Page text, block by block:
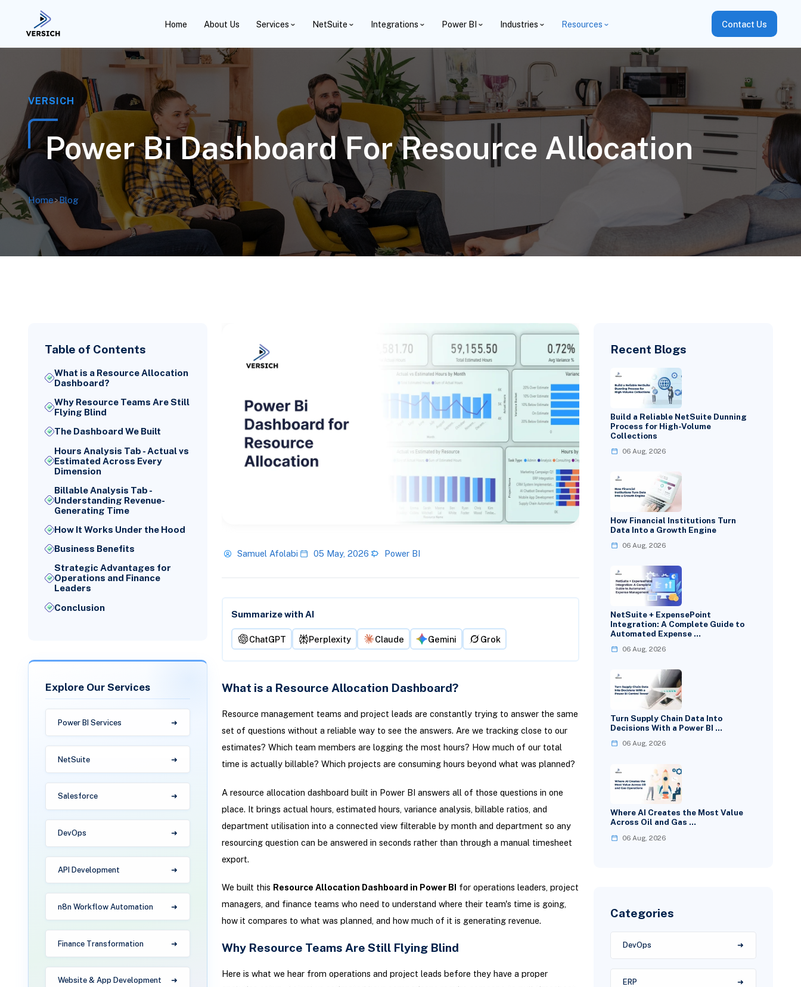
Home About Us Services NetSuite Integrations Power BI Industries Resources Contact Us
VERSICH
Power Bi Dashboard For Resource Allocation
Home>Blog
Table of Contents
What is a Resource Allocation
Dashboard?
Why Resource Teams Are Still
Flying Blind
The Dashboard We Built
Hours Analysis Tab - Actual vs
Estimated Across Every
Dimension
Billable Analysis Tab -
Understanding Revenue-
Generating Time
How It Works Under the Hood
Business Benefits
Strategic Advantages for
Operations and Finance
Leaders
Conclusion
Explore Our Services
Power BI Services
NetSuite
Salesforce
DevOps
API Development
n8n Workflow Automation
Finance Transformation
Website & App Development
Samuel Afolabi 05 May, 2026 Power BI
Summarize with AI
ChatGPT Perplexity Claude Gemini Grok
What is a Resource Allocation Dashboard?
Resource management teams and project leads are constantly trying to answer the same
set of questions without a reliable way to see the answers. Are we tracking close to our
estimates? Which team members are logging the most hours? How much of our total
time is actually billable? Which projects are consuming hours beyond what was planned?
A resource allocation dashboard built in Power BI answers all of those questions in one
place. It brings actual hours, estimated hours, variance analysis, billable ratios, and
department utilisation into a connected view filterable by month and department so any
resourcing question can be answered in seconds rather than through a manual timesheet
export.
We built this Resource Allocation Dashboard in Power BI for operations leaders, project
managers, and finance teams who need to understand where their team's time is going,
how it compares to what was planned, and how much of it is generating revenue.
Why Resource Teams Are Still Flying Blind
Here is what we hear from operations and project leads before they have a proper
Recent Blogs
Build a Reliable NetSuite Dunning
Process for High-Volume
Collections
06 Aug, 2026
How Financial Institutions Turn
Data Into a Growth Engine
06 Aug, 2026
NetSuite + ExpensePoint
Integration: A Complete Guide to
Automated Expense …
06 Aug, 2026
Turn Supply Chain Data Into
Decisions With a Power BI …
06 Aug, 2026
Where AI Creates the Most Value
Across Oil and Gas …
06 Aug, 2026
Categories
DevOps
ERP